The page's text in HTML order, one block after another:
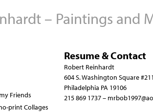
– Paintings and
Resume & Contact
Robert Reinhardt
604 S. Washington Square
Philadelphia PA 19106
215 869 1737 –
Friends
print Collages